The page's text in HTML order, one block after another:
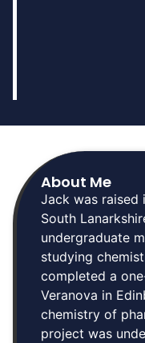
About Me
Jack was raised
South
undergraduate
studying
completed a
Veranova in
chemistry of
project was